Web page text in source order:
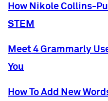
How Nikole Collins-
STEM
Meet 4 Grammarly
You
How To Add New